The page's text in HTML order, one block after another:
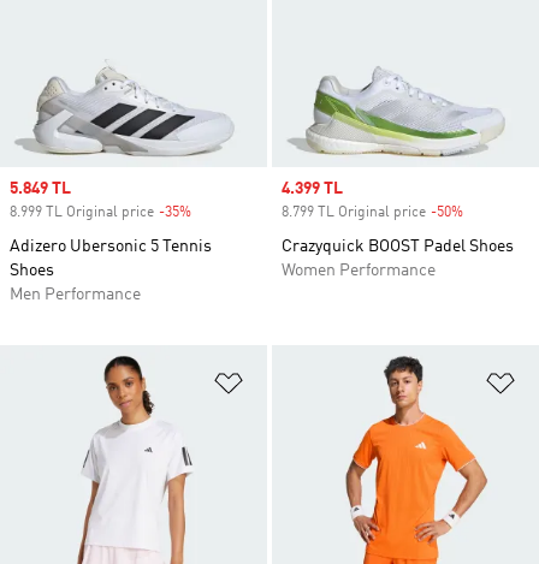
Sale price
5.849 TL
8.999 TL Original price -35%
Adizero Ubersonic 5 Tennis
Shoes
Men Performance
Sale price
4.399 TL
8.799 TL Original price -50%
Crazyquick BOOST Padel Shoes
Women Performance